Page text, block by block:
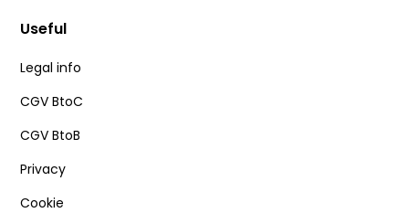
Useful
Legal info
CGV BtoC
CGV BtoB
Privacy
Cookie